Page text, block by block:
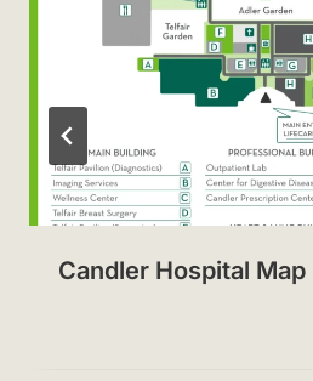
Candler Hospital Map